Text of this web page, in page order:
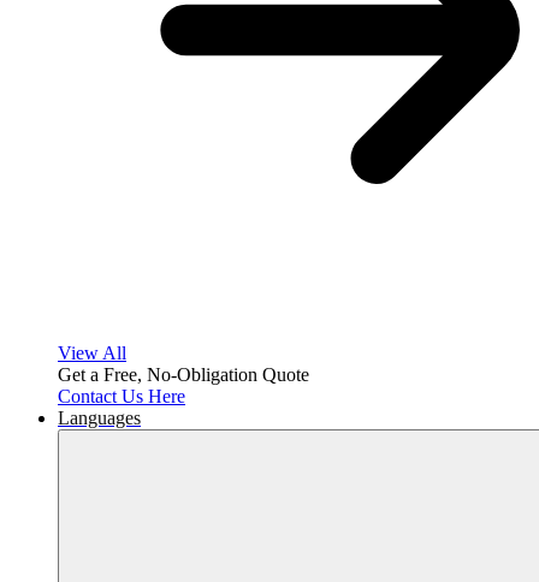
View All
Get a Free, No-Obligation Quote
Contact Us Here
Languages